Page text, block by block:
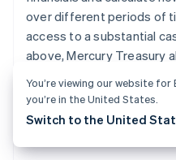
over different periods of
access to a substantial
above, Mercury Treasury
few days. That said, not
solution allows for this, so
You’re viewing our website
you’re in the United States.
Switch to the United